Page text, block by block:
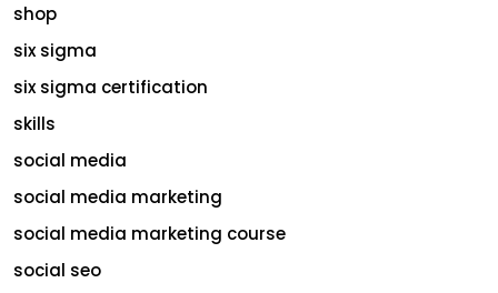
shop
six sigma
six sigma certification
skills
social media
social media marketing
social media marketing course
social seo